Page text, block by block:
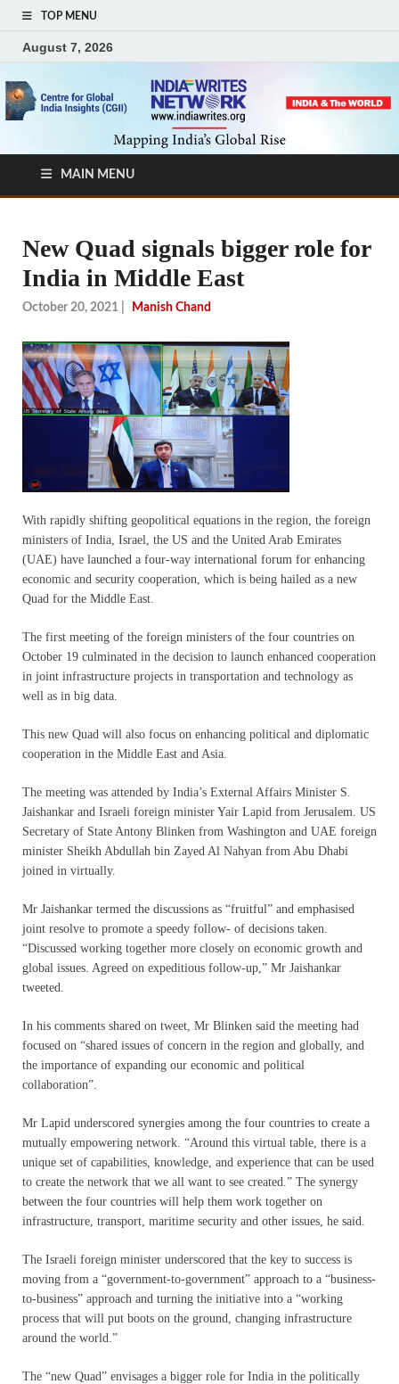
TOP MENU
August 7, 2026
MAIN MENU
New Quad signals bigger role for
India in Middle East
October 20, 2021 Manish Chand
With rapidly shifting geopolitical equations in the region, the foreign
ministers of India, Israel, the US and the United Arab Emirates
(UAE) have launched a four-way international forum for enhancing
economic and security cooperation, which is being hailed as a new
Quad for the Middle East.
The first meeting of the foreign ministers of the four countries on
October 19 culminated in the decision to launch enhanced cooperation
in joint infrastructure projects in transportation and technology as
well as in big data.
This new Quad will also focus on enhancing political and diplomatic
cooperation in the Middle East and Asia.
The meeting was attended by India’s External Affairs Minister S.
Jaishankar and Israeli foreign minister Yair Lapid from Jerusalem. US
Secretary of State Antony Blinken from Washington and UAE foreign
minister Sheikh Abdullah bin Zayed Al Nahyan from Abu Dhabi
joined in virtually.
Mr Jaishankar termed the discussions as “fruitful” and emphasised
joint resolve to promote a speedy follow- of decisions taken.
“Discussed working together more closely on economic growth and
global issues. Agreed on expeditious follow-up,” Mr Jaishankar
tweeted.
In his comments shared on tweet, Mr Blinken said the meeting had
focused on “shared issues of concern in the region and globally, and
the importance of expanding our economic and political
collaboration”.
Mr Lapid underscored synergies among the four countries to create a
mutually empowering network. “Around this virtual table, there is a
unique set of capabilities, knowledge, and experience that can be used
to create the network that we all want to see created.” The synergy
between the four countries will help them work together on
infrastructure, transport, maritime security and other issues, he said.
The Israeli foreign minister underscored that the key to success is
moving from a “government-to-government” approach to a “business-
to-business” approach and turning the initiative into a “working
process that will put boots on the ground, changing infrastructure
around the world.”
The “new Quad” envisages a bigger role for India in the politically